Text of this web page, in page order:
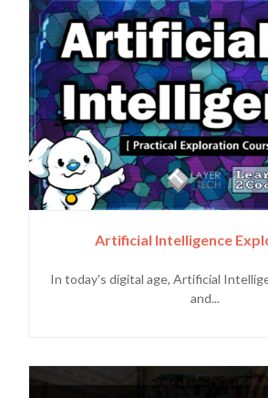
Artificial Intelligence
In today's digital age, Artificial
and...